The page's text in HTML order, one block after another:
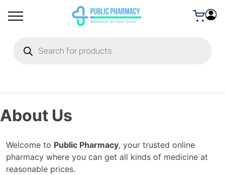
search
About Us
Welcome to Public Pharmacy, your trusted online
pharmacy where you can get all kinds of medicine at
reasonable prices.